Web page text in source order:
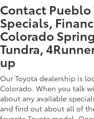
Contact
Specials,
Colorado
Tundra,
up
Our Toyota dealership is
Colorado. When you talk
about any available
and find out about all of